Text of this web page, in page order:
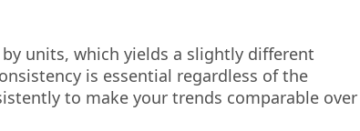
units, which yields a slightly different
is essential regardless of the
to make your trends comparable over